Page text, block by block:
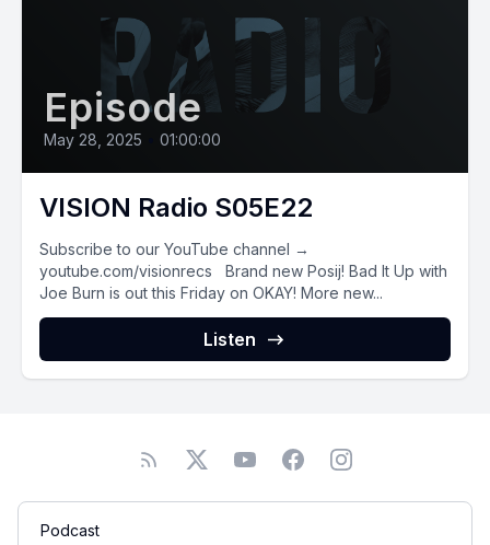
Episode
May 28, 2025 01:00:00
VISION Radio S05E22
Subscribe to our YouTube channel →
youtube.com/visionrecs Brand new Posij! Bad It Up with
Joe Burn is out this Friday on OKAY! More new...
Listen
Podcast